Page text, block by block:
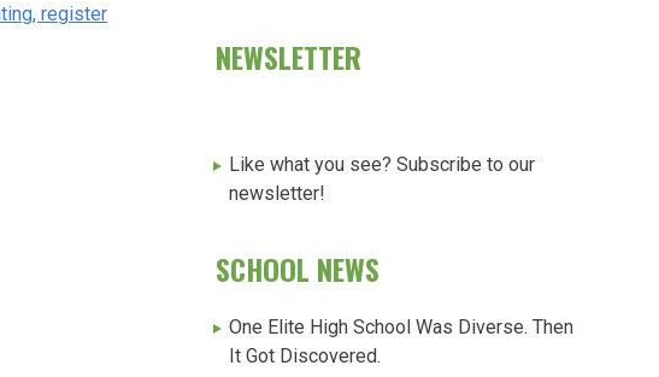
register
NEWSLETTER
Like what you see? Subscribe to our
newsletter!
SCHOOL NEWS
One Elite High School Was Diverse. Then
It Got Discovered.